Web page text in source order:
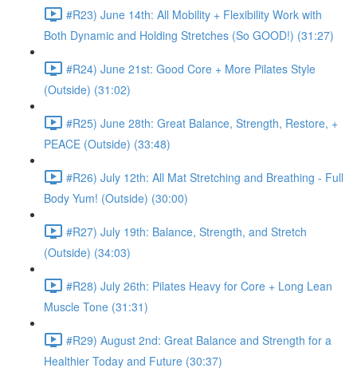
#R23) June 14th: All Mobility + Flexibility Work with
Both Dynamic and Holding Stretches (So GOOD!) (31:27)
#R24) June 21st: Good Core + More Pilates Style
(Outside) (31:02)
#R25) June 28th: Great Balance, Strength, Restore, +
PEACE (Outside) (33:48)
#R26) July 12th: All Mat Stretching and Breathing - Full
Body Yum! (Outside) (30:00)
#R27) July 19th: Balance, Strength, and Stretch
(Outside) (34:03)
#R28) July 26th: Pilates Heavy for Core + Long Lean
Muscle Tone (31:31)
#R29) August 2nd: Great Balance and Strength for a
Healthier Today and Future (30:37)